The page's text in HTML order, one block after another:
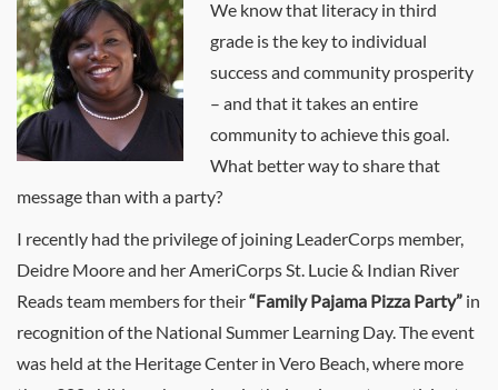
We know that literacy in third
grade is the key to individual
success and community prosperity
– and that it takes an entire
community to achieve this goal.
What better way to share that
message than with a party?
I recently had the privilege of joining LeaderCorps member,
Deidre Moore and her AmeriCorps St. Lucie & Indian River
Reads team members for their“Family Pajama Pizza Party” in
recognition of the National Summer Learning Day. The event
was held at the Heritage Center in Vero Beach, where more